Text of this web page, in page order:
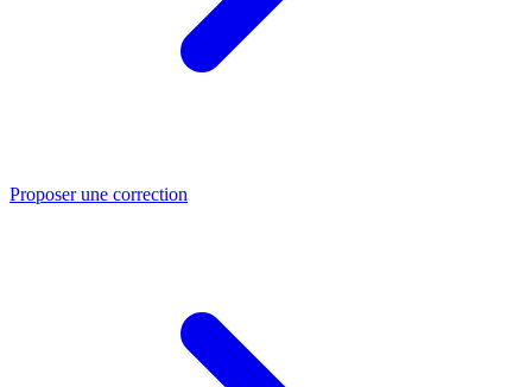
Proposer une correction